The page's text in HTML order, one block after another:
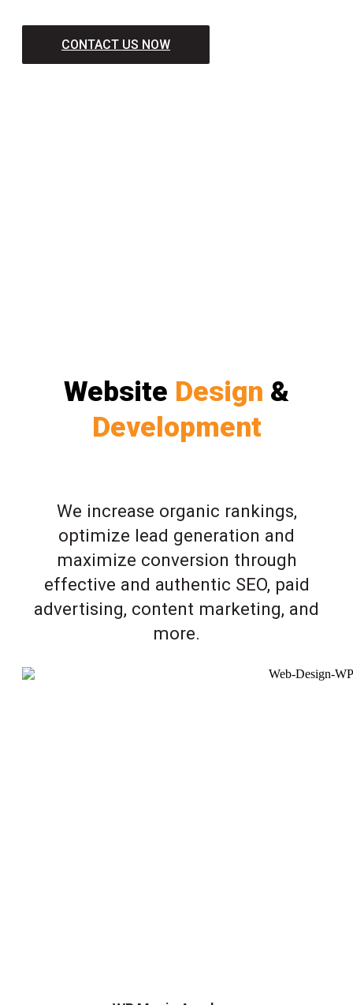
CONTACT US NOW
Website Design &
Development
We increase organic rankings,
optimize lead generation and
maximize conversion through
effective and authentic SEO, paid
advertising, content marketing, and
more.